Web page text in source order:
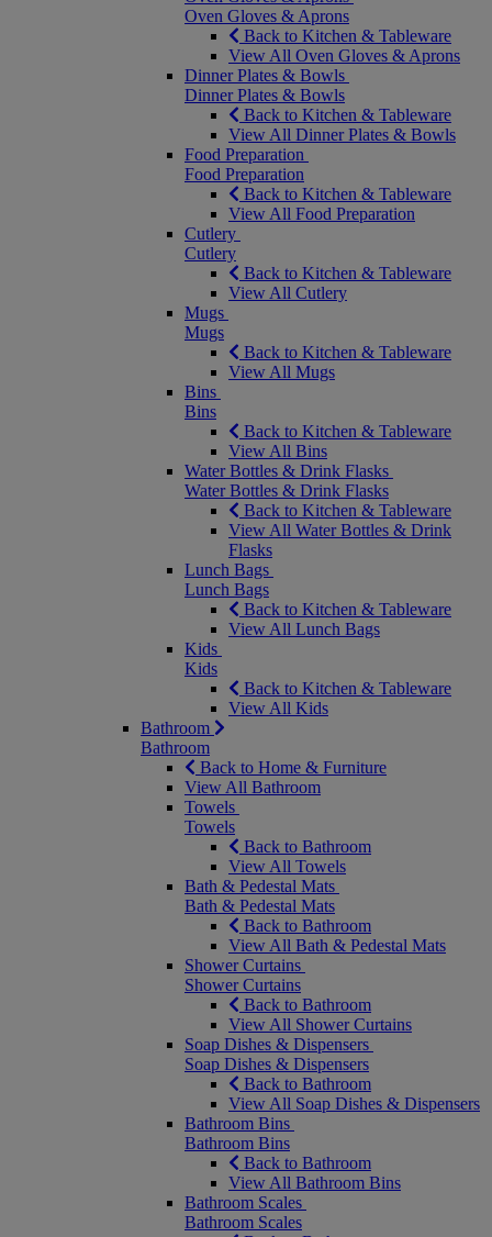
Oven Gloves & Aprons
Back to Kitchen & Tableware
View All Oven Gloves & Aprons
Dinner Plates & Bowls
Dinner Plates & Bowls
Back to Kitchen & Tableware
View All Dinner Plates & Bowls
Food Preparation
Food Preparation
Back to Kitchen & Tableware
View All Food Preparation
Cutlery
Cutlery
Back to Kitchen & Tableware
View All Cutlery
Mugs
Mugs
Back to Kitchen & Tableware
View All Mugs
Bins
Bins
Back to Kitchen & Tableware
View All Bins
Water Bottles & Drink Flasks
Water Bottles & Drink Flasks
Back to Kitchen & Tableware
View All Water Bottles & Drink
Flasks
Lunch Bags
Lunch Bags
Back to Kitchen & Tableware
View All Lunch Bags
Kids
Kids
Back to Kitchen & Tableware
View All Kids
Bathroom
Bathroom
Back to Home & Furniture
View All Bathroom
Towels
Towels
Back to Bathroom
View All Towels
Bath & Pedestal Mats
Bath & Pedestal Mats
Back to Bathroom
View All Bath & Pedestal Mats
Shower Curtains
Shower Curtains
Back to Bathroom
View All Shower Curtains
Soap Dishes & Dispensers
Soap Dishes & Dispensers
Back to Bathroom
View All Soap Dishes & Dispensers
Bathroom Bins
Bathroom Bins
Back to Bathroom
View All Bathroom Bins
Bathroom Scales
Bathroom Scales